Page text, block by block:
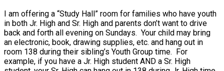
I am offering a “Study Hall” room for families who have youth
in both Jr. High and Sr. High and parents don’t want to drive
back and forth all evening on Sundays. Your child may bring
an electronic, book, drawing supplies, etc. and hang out in
room 138 during their sibling’s Youth Group time. For
example, if you have a Jr. High student AND a Sr. High